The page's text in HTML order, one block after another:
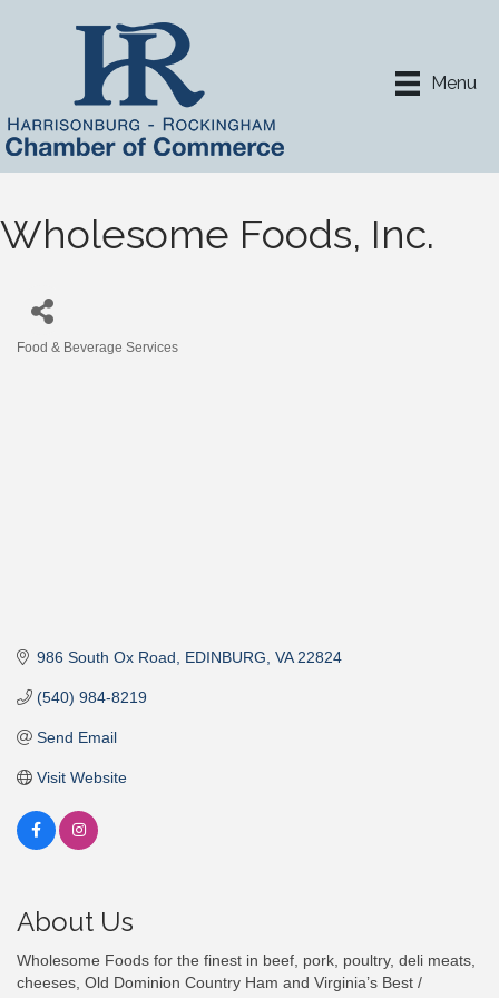
Menu
Wholesome Foods, Inc.
Food & Beverage Services
986 South Ox Road EDINBURG VA 22824
(540) 984-8219
Send Email
Visit Website
About Us
Wholesome Foods for the finest in beef, pork, poultry, deli meats,
cheeses, Old Dominion Country Ham and Virginia’s Best /